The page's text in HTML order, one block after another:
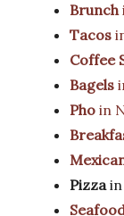
Brunch
Tacos
Coffee
Bagels
Pho in
Pizzain